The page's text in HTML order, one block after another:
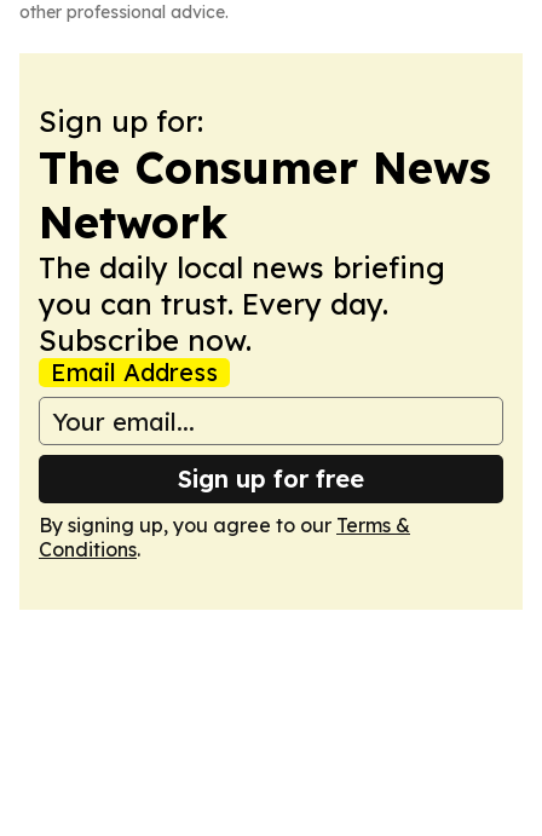
other professional advice.
Sign up for:
The Consumer News
Network
The daily local news briefing
you can trust. Every day.
Subscribe now.
Email Address
Sign up for free
By signing up, you agree to our Terms &
Conditions.